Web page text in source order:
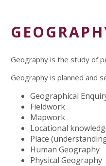
Geography is the study of
Geography is planned and
Geographical
Fieldwork
Mapwork
Locational
Place
Human Geography
Physical Geography